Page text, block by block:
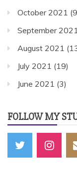
October 2021
September 2021
August 2021
July 2021 (19)
June 2021 (3)
FOLLOW MY